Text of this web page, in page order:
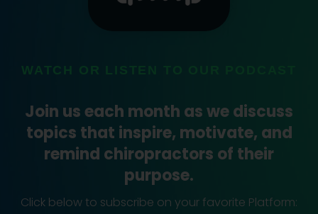
WATCH OR LISTEN TO OUR PODCAST
Join us each month as we discuss
topics that inspire, motivate, and
remind chiropractors of their
purpose.
Click below to subscribe on your favorite Platform: